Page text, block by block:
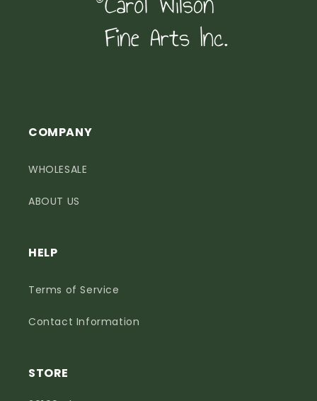
COMPANY
WHOLESALE
ABOUT US
HELP
Terms of Service
Contact Information
STORE